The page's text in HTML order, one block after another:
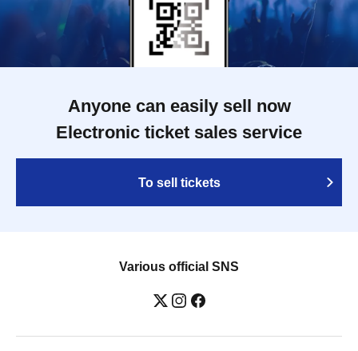
Anyone can easily sell now
Electronic ticket sales service
To sell tickets
Various official SNS